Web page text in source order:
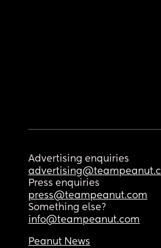
Advertising enquiries
Press enquiries
press@teampeanut.com
Something else?
info@teampeanut.com
Peanut News